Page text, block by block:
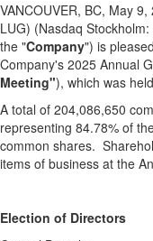
VANCOUVER, BC, May 9,
LUG) (Nasdaq
the "Company") is
Company's 2025 Annual
Meeting"), which was
A total of 204,086,650
representing 84.78% of
common shares.
items of business at the
Election of Directors